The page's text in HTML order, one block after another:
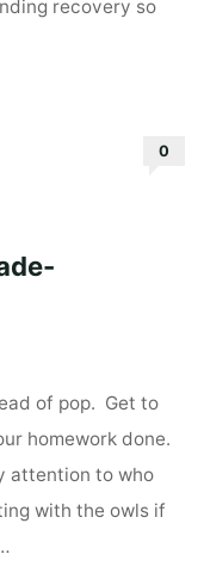
recovery so
0
of pop. Get to
homework done.
attention to who
with the owls if